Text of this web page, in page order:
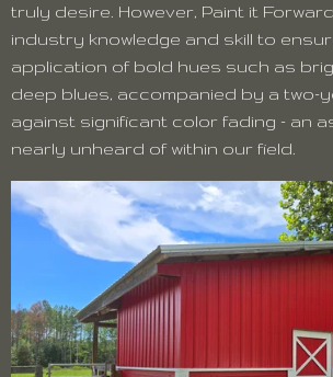
truly desire. However, Paint it
industry knowledge and skill to
application of bold hues such as
deep blues, accompanied by a two-
against significant color fading - an
nearly unheard of within our field.